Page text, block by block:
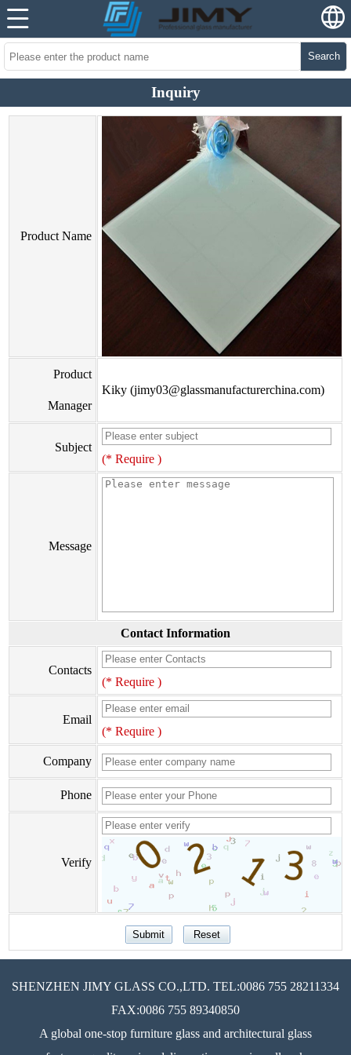
Search
Inquiry
Product Name
Product
Manager
Kiky (jimy03@glassmanufacturerchina.com)
Subject
(* Require )
Message
Contact Information
Contacts
(* Require )
Email
(* Require )
Company
Phone
Verify
SHENZHEN JIMY GLASS CO.,LTD. TEL:0086 755 28211334
FAX:0086 755 89340850
A global one-stop furniture glass and architectural glass